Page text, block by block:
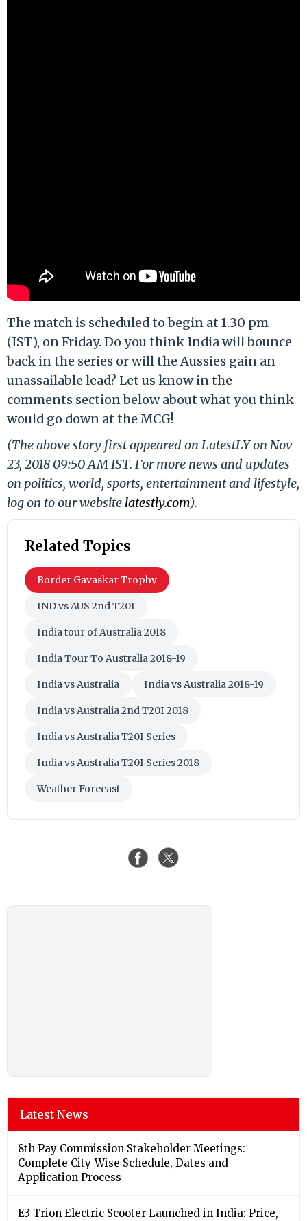
The match is scheduled to begin at 1.30 pm
(IST), on Friday. Do you think India will bounce
back in the series or will the Aussies gain an
unassailable lead? Let us know in the
comments section below about what you think
would go down at the MCG!
(The above story first appeared on LatestLY on Nov
23, 2018 09:50 AM IST. For more news and updates
on politics, world, sports, entertainment and lifestyle,
log on to our website latestly.com).
Related Topics
Border Gavaskar Trophy
IND vs AUS 2nd T20I
India tour of Australia 2018
India Tour To Australia 2018-19
India vs Australia India vs Australia 2018-19
India vs Australia 2nd T20I 2018
India vs Australia T20I Series
India vs Australia T20I Series 2018
Weather Forecast
Latest News
8th Pay Commission Stakeholder Meetings:
Complete City-Wise Schedule, Dates and
Application Process
E3 Trion Electric Scooter Launched in India: Price,